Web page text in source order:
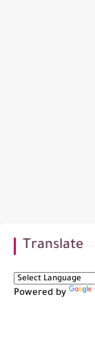
Translate
Powered by